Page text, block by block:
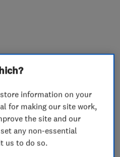
Fuse boards
information on your
for making our site work,
the site and our
any non-essential
us to do so.